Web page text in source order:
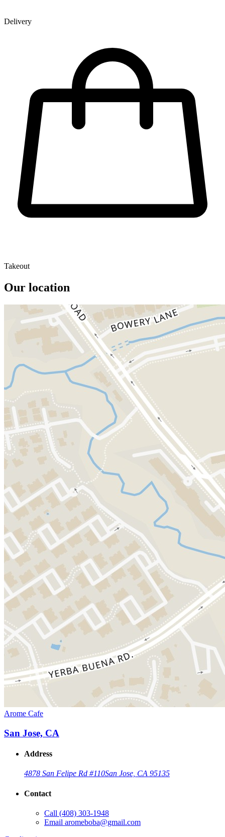
Delivery
Takeout
Our location
Arome Cafe
San Jose, CA
Address
4878 San Felipe Rd #110San Jose, CA 95135
Contact
Call (408) 303-1948
Email aromeboba@gmail.com